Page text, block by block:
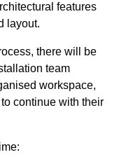
features
layout.
there will be
team
workspace,
continue with their